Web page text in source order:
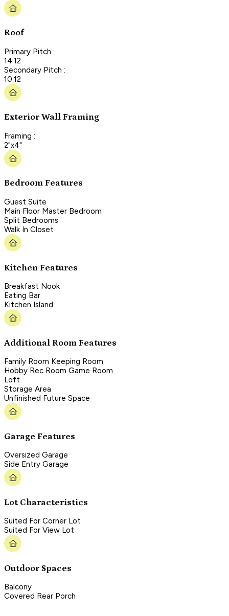
Roof
Primary Pitch :
14:12
Secondary Pitch :
10:12
Exterior Wall Framing
Framing :
2"x4"
Bedroom Features
Guest Suite
Main Floor Master Bedroom
Split Bedrooms
Walk In Closet
Kitchen Features
Breakfast Nook
Eating Bar
Kitchen Island
Additional Room Features
Family Room Keeping Room
Hobby Rec Room Game Room
Loft
Storage Area
Unfinished Future Space
Garage Features
Oversized Garage
Side Entry Garage
Lot Characteristics
Suited For Corner Lot
Suited For View Lot
Outdoor Spaces
Balcony
Covered Rear Porch